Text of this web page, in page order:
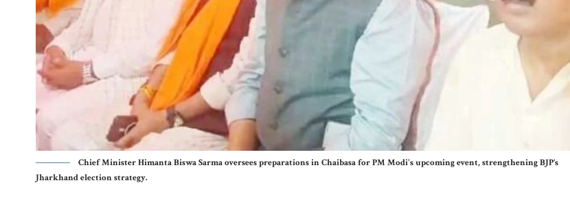
Chief Minister Himanta Biswa Sarma oversees preparations in Chaibasa for PM Modi's upcoming event, strengthening BJP’s
Jharkhand election strategy.